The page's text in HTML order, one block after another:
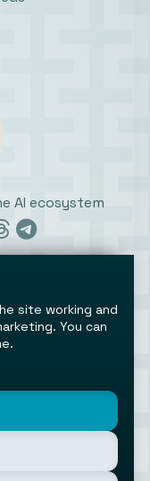
AI ecosystem
site working and
You can